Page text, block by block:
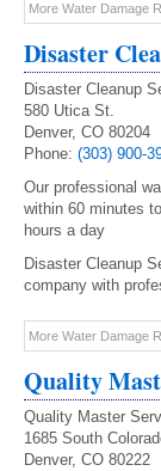
More Water Damage
Disaster
Disaster Cleanup
580 Utica St.
Denver, CO 80204
Phone: (303) 900-
Our professional
within 60 minutes
hours a day
Disaster Cleanup
company with
More Water Damage
Quality
Quality Master
1685 South
Denver, CO 80222